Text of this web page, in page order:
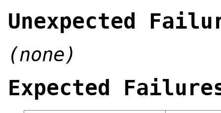
Unexpected
(none)
Expected